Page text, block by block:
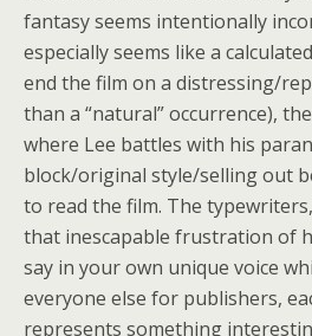
fantasy seems intentionally
especially seems like a
end the film on a distressing/
than a “natural” occurrence),
where Lee battles with his
block/original style/selling out
to read the film. The
that inescapable frustration of
say in your own unique voice
everyone else for publishers,
represents something